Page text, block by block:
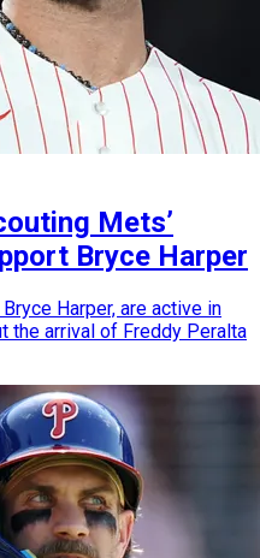
Mets’
Bryce Harper
Harper, are active in
the arrival of Freddy Peralta